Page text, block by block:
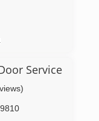
Service